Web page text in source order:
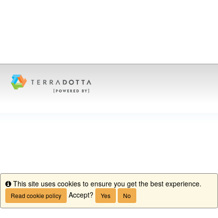
Info
This site uses cookies to ensure you get the best experience.
Read cookie policy Accept? Yes No